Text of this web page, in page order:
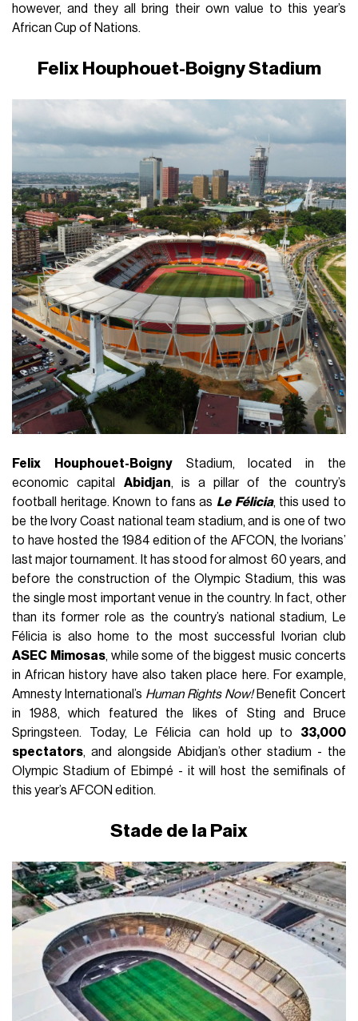
however, and they all bring their own value to this year’s
African Cup of Nations.
Felix Houphouet-Boigny Stadium
Felix Houphouet-BoignyStadium, located in the
economic capital Abidjan, is a pillar of the country’s
football heritage. Known to fans as Le Félicia, this used to
be the Ivory Coast national team stadium, and is one of two
to have hosted the 1984 edition of the AFCON, the Ivorians’
last major tournament. It has stood for almost 60 years, and
before the construction of the Olympic Stadium, this was
the single most important venue in the country. In fact, other
than its former role as the country’s national stadium, Le
Félicia is also home to the most successful Ivorian club
ASEC Mimosas, while some of the biggest music concerts
in African history have also taken place here. For example,
Amnesty International’s Human Rights Now!Benefit Concert
in 1988, which featured the likes of Sting and Bruce
Springsteen. Today, Le Félicia can hold up to 33,000
spectators, and alongside Abidjan’s other stadium - the
Olympic Stadium of Ebimpé - it will host the semifinals of
this year’s AFCON edition.
Stade de la Paix